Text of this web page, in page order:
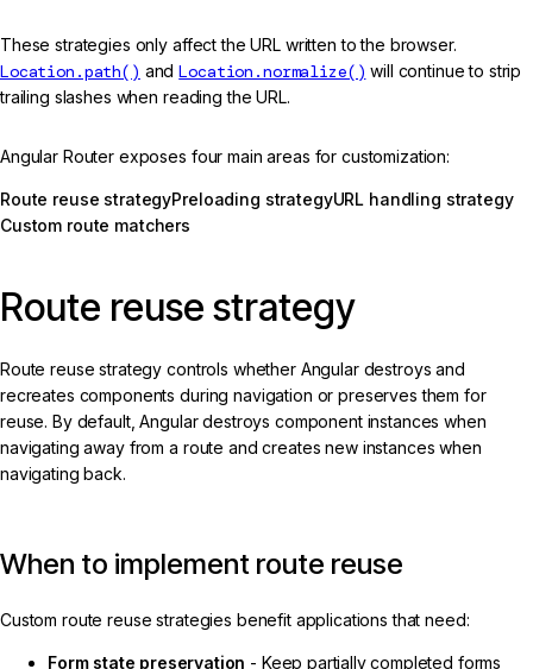
These strategies only affect the URL written to the browser.
Location.path() andLocation.normalize() will continue to strip
trailing slashes when reading the URL.
Angular Router exposes four main areas for customization:
Route reuse strategyPreloading strategyURL handling strategy
Custom route matchers
Route reuse strategy
Route reuse strategy controls whether Angular destroys and
recreates components during navigation or preserves them for
reuse. By default, Angular destroys component instances when
navigating away from a route and creates new instances when
navigating back.
When to implement route reuse
Custom route reuse strategies benefit applications that need:
Form state preservation - Keep partially completed forms